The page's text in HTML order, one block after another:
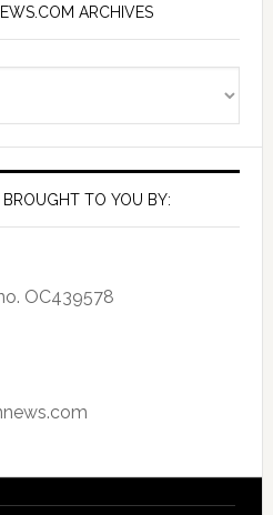
ARCHIVES
TO YOU BY:
OC439578